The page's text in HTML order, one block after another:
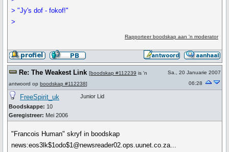
> "Jy's dof - fokof!''
>
Rapporteer boodskap aan 'n moderator
Re: The Weakest Link [boodskap #112239 is 'n
antwoord op boodskap #112238]
Sa., 20 Januarie 2007
06:28
FreeSpirit_uk
Boodskappe: 10
Geregistreer: Mei 2006
Junior Lid
"Francois Human" skryf in boodskap
news:eos3lk$1odo$1@newsreader02.ops.uunet.co.za...